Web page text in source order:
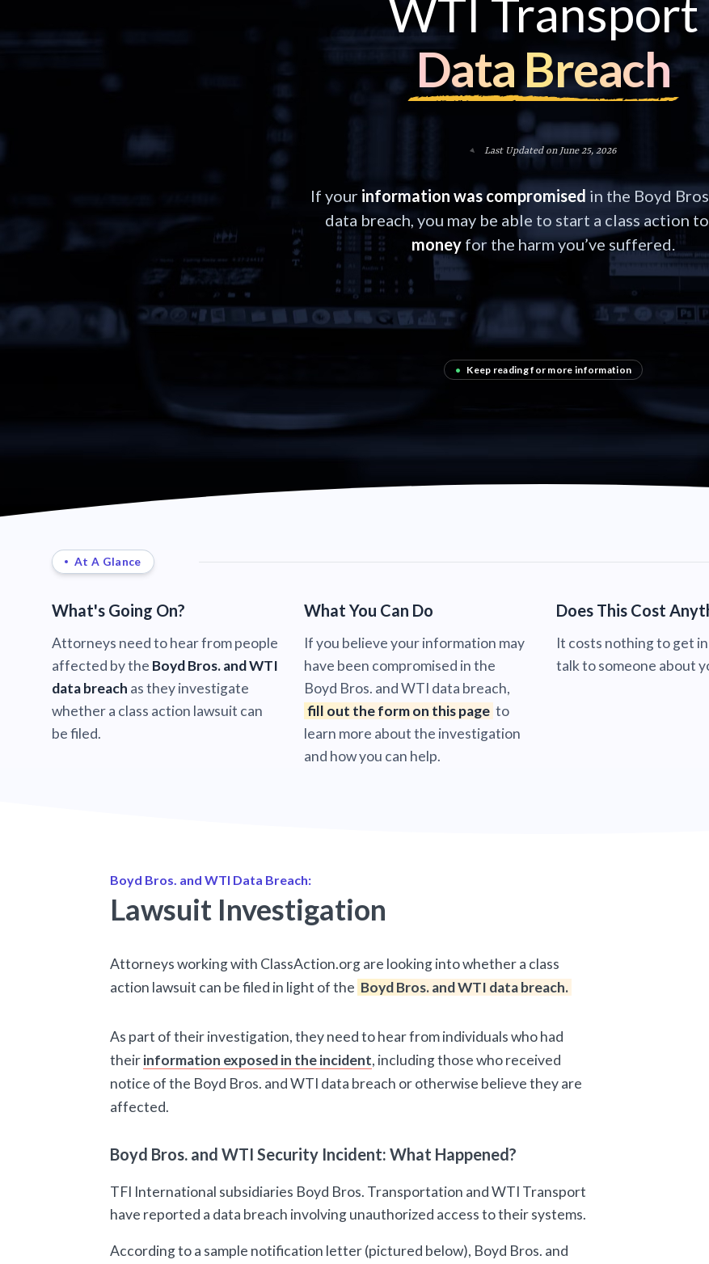
WTI Transport
Data Breach
Last Updated on June 25, 2026
If your information was compromised in the Boyd
data breach, you may be able to start a class action
money for the harm you’ve suffered.
• Keep reading for more information
At A Glance
What's Going On?
Attorneys need to hear from people
affected by the Boyd Bros. and WTI
data breach as they investigate
whether a class action lawsuit can
be filed.
What You Can Do
If you believe your information may
have been compromised in the
Boyd Bros. and WTI data breach,
fill out the form on this page to
learn more about the investigation
and how you can help.
Does This Cost
It costs nothing to get
talk to someone about
Boyd Bros. and WTI Data Breach:
Lawsuit Investigation
Attorneys working with ClassAction.org are looking into whether a class
action lawsuit can be filed in light of the Boyd Bros. and WTI data breach.
As part of their investigation, they need to hear from individuals who had
theirinformation exposed in the incident, including those who received
notice of the Boyd Bros. and WTI data breach or otherwise believe they are
affected.
Boyd Bros. and WTI Security Incident: What Happened?
TFI International subsidiaries Boyd Bros. Transportation and WTI Transport
have reported a data breach involving unauthorized access to their systems.
According to a sample notification letter (pictured below), Boyd Bros. and